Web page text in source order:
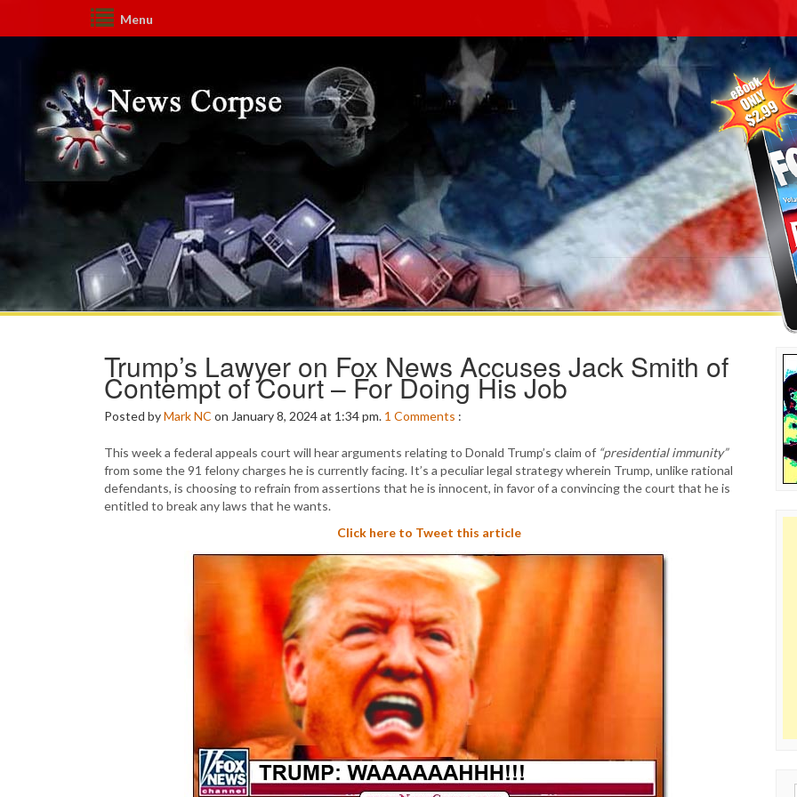
Menu
Trump’s Lawyer on Fox News Accuses Jack Smith of
Contempt of Court – For Doing His Job
Posted byMark NC on January 8, 2024 at 1:34 pm. 1 Comments :
This week a federal appeals court will hear arguments relating to Donald Trump’s claim of “presidential immunity”
from some the 91 felony charges he is currently facing. It’s a peculiar legal strategy wherein Trump, unlike rational
defendants, is choosing to refrain from assertions that he is innocent, in favor of a convincing the court that he is
entitled to break any laws that he wants.
Click here to Tweet this article